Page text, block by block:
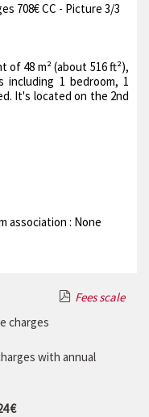
708€ CC - Picture 3/3
48 m² (about 516 ft²),
1 bedroom, 1
It's located on the 2nd
association : None
Fees scale
charges
with annual
€